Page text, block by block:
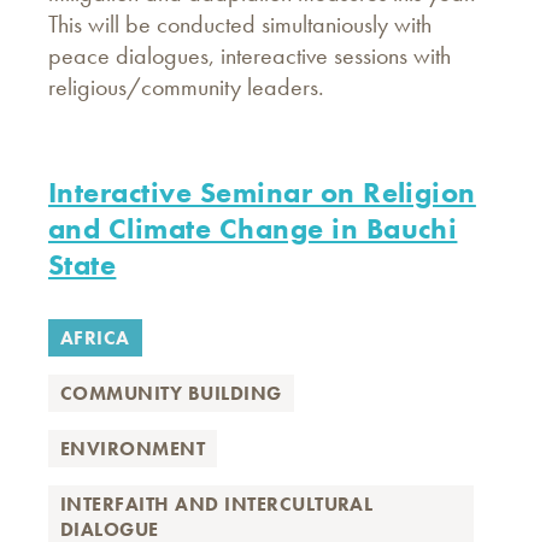
This will be conducted simultaniously with
peace dialogues, intereactive sessions with
religious/community leaders.
Interactive Seminar on Religion
and Climate Change in Bauchi
State
AFRICA
COMMUNITY BUILDING
ENVIRONMENT
INTERFAITH AND INTERCULTURAL
DIALOGUE